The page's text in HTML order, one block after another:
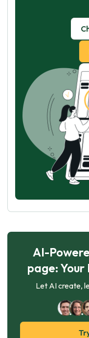
AI-
page:
Let AI create,